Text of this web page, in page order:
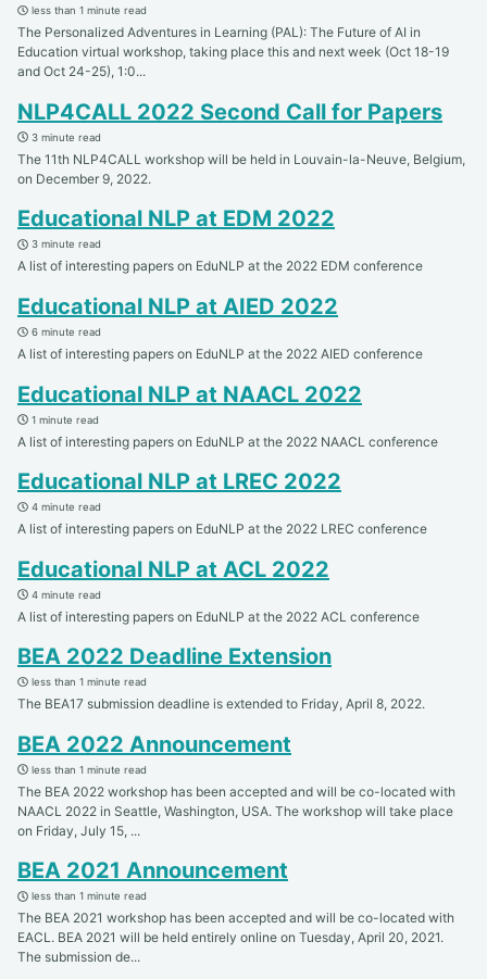
less than 1 minute read
The Personalized Adventures in Learning (PAL): The Future of AI in
Education virtual workshop, taking place this and next week (Oct 18-19
and Oct 24-25), 1:0...
NLP4CALL 2022 Second Call for Papers
3 minute read
The 11th NLP4CALL workshop will be held in Louvain-la-Neuve, Belgium,
on December 9, 2022.
Educational NLP at EDM 2022
3 minute read
A list of interesting papers on EduNLP at the 2022 EDM conference
Educational NLP at AIED 2022
6 minute read
A list of interesting papers on EduNLP at the 2022 AIED conference
Educational NLP at NAACL 2022
1 minute read
A list of interesting papers on EduNLP at the 2022 NAACL conference
Educational NLP at LREC 2022
4 minute read
A list of interesting papers on EduNLP at the 2022 LREC conference
Educational NLP at ACL 2022
4 minute read
A list of interesting papers on EduNLP at the 2022 ACL conference
BEA 2022 Deadline Extension
less than 1 minute read
The BEA17 submission deadline is extended to Friday, April 8, 2022.
BEA 2022 Announcement
less than 1 minute read
The BEA 2022 workshop has been accepted and will be co-located with
NAACL 2022 in Seattle, Washington, USA. The workshop will take place
on Friday, July 15, ...
BEA 2021 Announcement
less than 1 minute read
The BEA 2021 workshop has been accepted and will be co-located with
EACL. BEA 2021 will be held entirely online on Tuesday, April 20, 2021.
The submission de...